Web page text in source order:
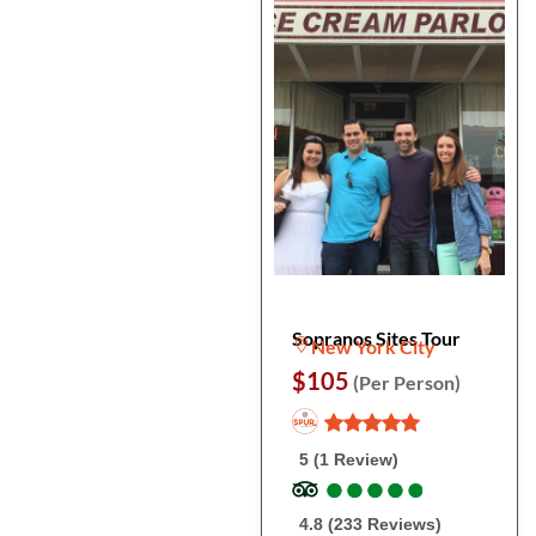
Sopranos Sites Tour
New York City
$105 (Per Person)
5 (1 Review)
●
●●
●●
●●
●●
●
4.8 (233 Reviews)